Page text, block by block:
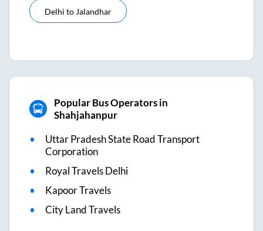
Delhi toJalandhar
Popular Bus Operators in
Shahjahanpur
Uttar Pradesh State Road Transport
Corporation
Royal Travels Delhi
Kapoor Travels
City Land Travels